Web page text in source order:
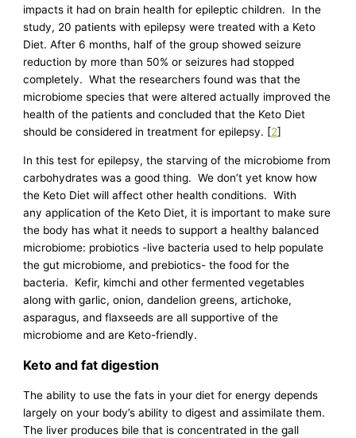
impacts it had on brain health for epileptic children. In the
study, 20 patients with epilepsy were treated with a Keto
Diet. After 6 months, half of the group showed seizure
reduction by more than 50% or seizures had stopped
completely. What the researchers found was that the
microbiome species that were altered actually improved the
health of the patients and concluded that the Keto Diet
should be considered in treatment for epilepsy. [2]
In this test for epilepsy, the starving of the microbiome from
carbohydrates was a good thing. We don’t yet know how
the Keto Diet will affect other health conditions. With
any application of the Keto Diet, it is important to make sure
the body has what it needs to support a healthy balanced
microbiome: probiotics -live bacteria used to help populate
the gut microbiome, and prebiotics- the food for the
bacteria. Kefir, kimchi and other fermented vegetables
along with garlic, onion, dandelion greens, artichoke,
asparagus, and flaxseeds are all supportive of the
microbiome and are Keto-friendly.
Keto and fat digestion
The ability to use the fats in your diet for energy depends
largely on your body’s ability to digest and assimilate them.
The liver produces bile that is concentrated in the gall